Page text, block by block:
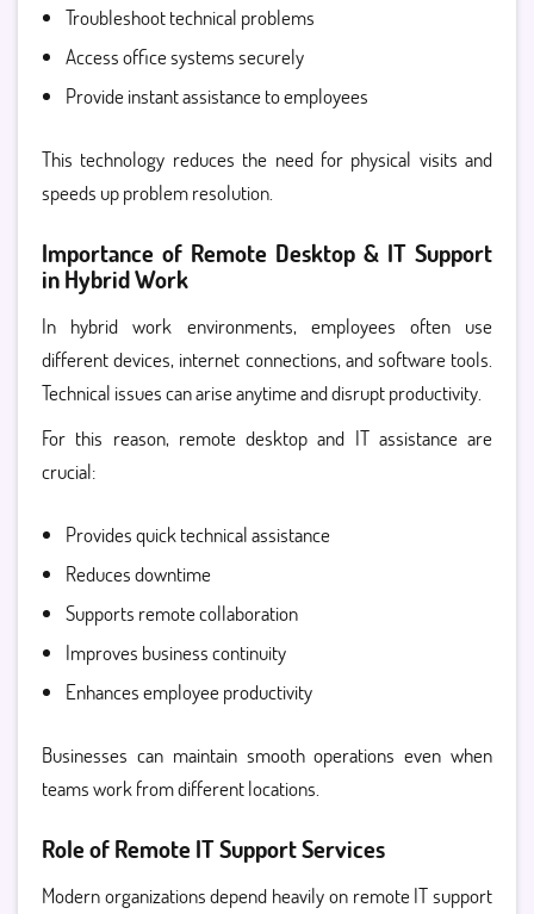
Troubleshoot technical problems
Access office systems securely
Provide instant assistance to employees
This technology reduces the need for physical visits and
speeds up problem resolution.
Importance of Remote Desktop & IT Support
in Hybrid Work
In hybrid work environments, employees often use
different devices, internet connections, and software tools.
Technical issues can arise anytime and disrupt productivity.
For this reason, remote desktop and IT assistance are
crucial:
Provides quick technical assistance
Reduces downtime
Supports remote collaboration
Improves business continuity
Enhances employee productivity
Businesses can maintain smooth operations even when
teams work from different locations.
Role of Remote IT Support Services
Modern organizations depend heavily on remote IT support